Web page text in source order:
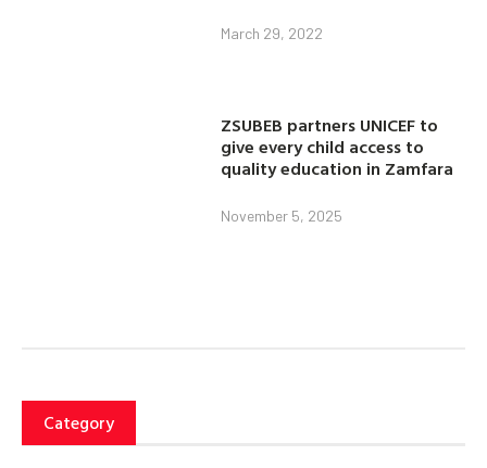
March 29, 2022
ZSUBEB partners UNICEF to
give every child access to
quality education in Zamfara
November 5, 2025
Category